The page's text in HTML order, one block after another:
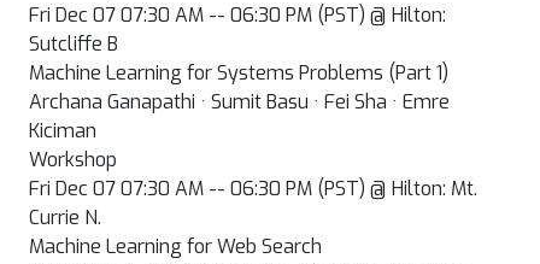
Fri Dec 07 07:30 AM -- 06:30 PM (PST) @ Hilton:
Sutcliffe B
Machine Learning for Systems Problems (Part 1)
Archana Ganapathi · Sumit Basu · Fei Sha · Emre
Kiciman
Workshop
Fri Dec 07 07:30 AM -- 06:30 PM (PST) @ Hilton: Mt.
Currie N.
Machine Learning for Web Search